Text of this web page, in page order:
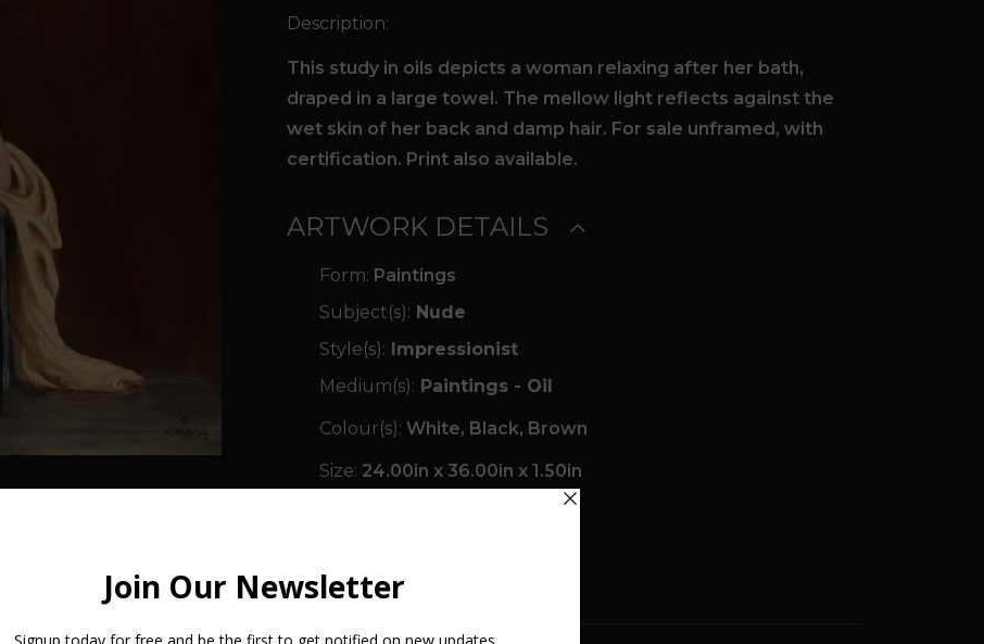
Description:
This study in oils depicts a woman relaxing after her bath,
draped in a large towel. The mellow light reflects against the
wet skin of her back and damp hair. For sale unframed, with
certification. Print also available.
ARTWORK DETAILS
Form: Paintings
Subject(s): Nude
Style(s): Impressionist
Medium(s): Paintings - Oil
Colour(s): White, Black, Brown
Size: 24.00in x 36.00in x 1.50in
Year Created: